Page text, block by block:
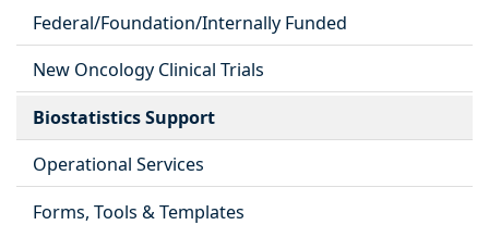
Federal/Foundation/Internally Funded
New Oncology Clinical Trials
Biostatistics Support
Operational Services
Forms, Tools & Templates